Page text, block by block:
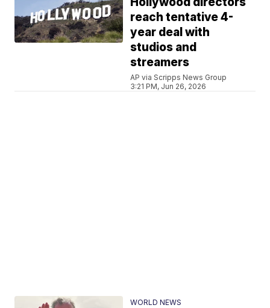
reach tentative 4-
year deal with
studios and
streamers
AP via Scripps News Group
3:21 PM, Jun 26, 2026
WORLD NEWS